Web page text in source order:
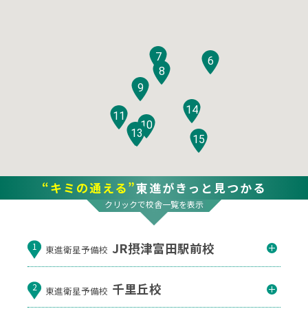
6
7
8
9
10
11
12
13
14
15
“キミの通える”東進がきっと見つかる
クリックで校舎一覧を表示
1 東進衛星予備校 JR摂津富田駅前校
2 東進衛星予備校 千里丘校